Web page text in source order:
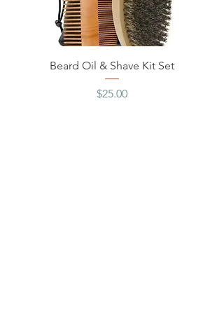
Beard Oil & Shave Kit Set
Price
$25.00